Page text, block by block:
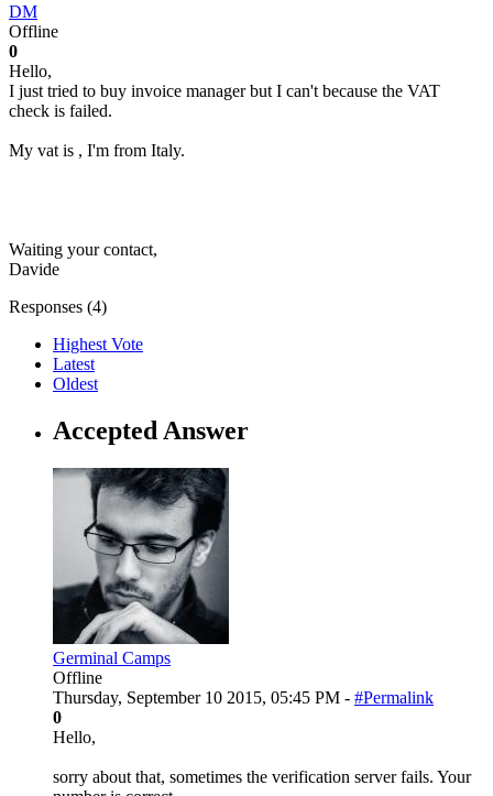
DM
Offline
0
Hello,
I just tried to buy invoice manager but I can't because the VAT
check is failed.
My vat is , I'm from Italy.
Waiting your contact,
Davide
Responses (4)
Highest Vote
Latest
Oldest
Accepted Answer
Germinal Camps
Offline
Thursday, September 10 2015, 05:45 PM - #Permalink
0
Hello,
sorry about that, sometimes the verification server fails. Your